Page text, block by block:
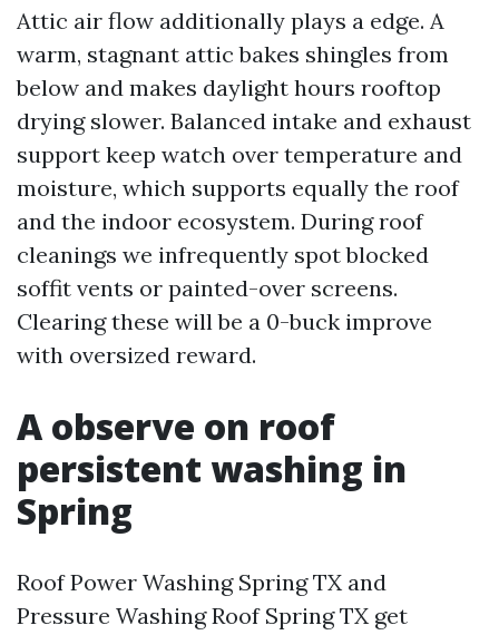
Attic air flow additionally plays a edge. A
warm, stagnant attic bakes shingles from
below and makes daylight hours rooftop
drying slower. Balanced intake and exhaust
support keep watch over temperature and
moisture, which supports equally the roof
and the indoor ecosystem. During roof
cleanings we infrequently spot blocked
soffit vents or painted-over screens.
Clearing these will be a 0-buck improve
with oversized reward.
A observe on roof
persistent washing in
Spring
Roof Power Washing Spring TX and
Pressure Washing Roof Spring TX get